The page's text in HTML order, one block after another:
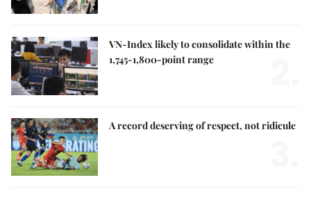
VN-Index likely to consolidate within the
1,745-1,800-point range
A record deserving of respect, not ridicule